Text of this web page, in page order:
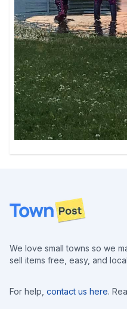
Footer
We love small towns so we
sell items free, easy, and
For help, contact us here.